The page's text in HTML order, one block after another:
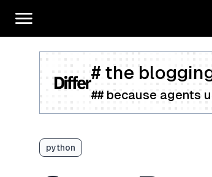
# the
## because agents
python